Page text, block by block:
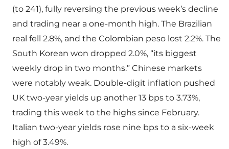
(to 241), fully reversing the previous week’s decline
and trading near a one-month high. The Brazilian
real fell 2.8%, and the Colombian peso lost 2.2%. The
South Korean won dropped 2.0%, “its biggest
weekly drop in two months.” Chinese markets
were notably weak. Double-digit inflation pushed
UK two-year yields up another 13 bps to 3.73%,
trading this week to the highs since February.
Italian two-year yields rose nine bps to a six-week
high of 3.49%.